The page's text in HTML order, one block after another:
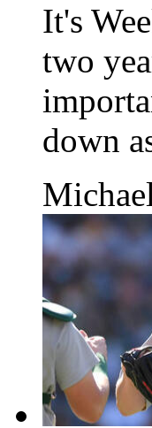
It's
two
down